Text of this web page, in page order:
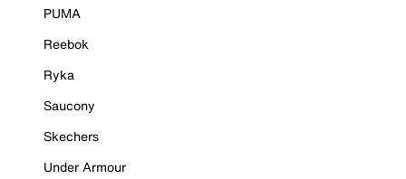
PUMA
Reebok
Ryka
Saucony
Skechers
Under Armour